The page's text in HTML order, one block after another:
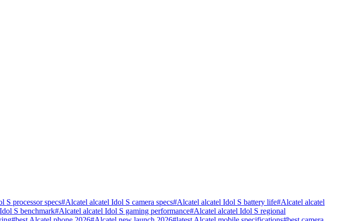
S processor specs#Alcatel alcatel Idol S camera specs#Alcatel alcatel Idol S battery life#Alcatel alcatel
S benchmark#Alcatel alcatel Idol S gaming performance#Alcatel alcatel Idol S regional